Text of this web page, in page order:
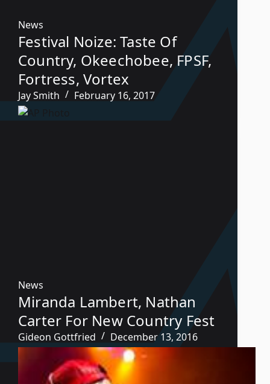
News
Festival Noize: Taste Of
Country, Okeechobee, FPSF,
Fortress, Vortex
Jay Smith February 16, 2017
News
Miranda Lambert, Nathan
Carter For New Country Fest
Gideon Gottfried December 13, 2016